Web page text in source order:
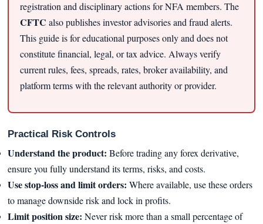
registration and disciplinary actions for NFA members. The
CFTC also publishes investor advisories and fraud alerts.
This guide is for educational purposes only and does not
constitute financial, legal, or tax advice. Always verify
current rules, fees, spreads, rates, broker availability, and
platform terms with the relevant authority or provider.
Practical Risk Controls
Understand the product: Before trading any forex derivative,
ensure you fully understand its terms, risks, and costs.
Use stop-loss and limit orders: Where available, use these orders
to manage downside risk and lock in profits.
Limit position size: Never risk more than a small percentage of